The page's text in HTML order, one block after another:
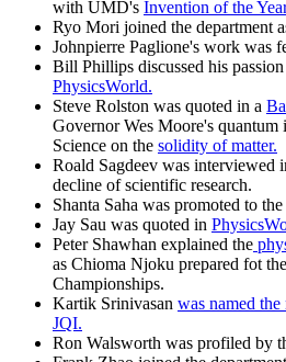
with UMD's Invention of the
Ryo Mori joined the department
Johnpierre Paglione's work was
Bill Phillips discussed his
PhysicsWorld.
Steve Rolston was quoted in a
Governor Wes Moore's
Science on the solidity of matter.
Roald Sagdeev was interviewed
decline of scientific research.
Shanta Saha was promoted to
Jay Sau was quoted in
Peter Shawhan explained the
as Chioma Njoku prepared fot
Championships.
Kartik Srinivasan was named
JQI.
Ron Walsworth was profiled by